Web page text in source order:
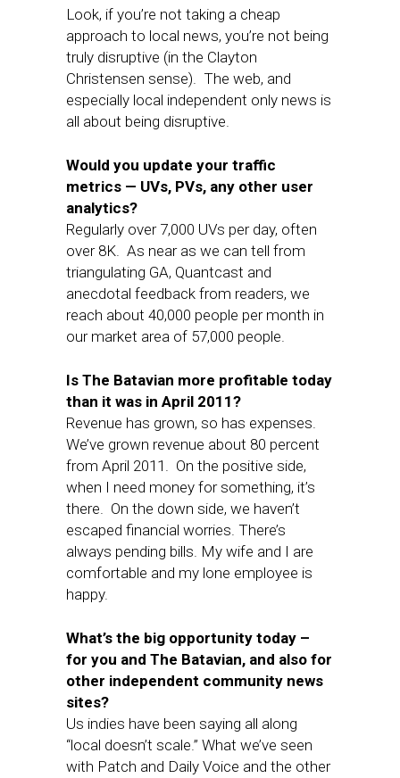
Look, if you’re not taking a cheap
approach to local news, you’re not being
truly disruptive (in the Clayton
Christensen sense). The web, and
especially local independent only news is
all about being disruptive.
Would you update your traffic
metrics — UVs, PVs, any other user
analytics?
Regularly over 7,000 UVs per day, often
over 8K. As near as we can tell from
triangulating GA, Quantcast and
anecdotal feedback from readers, we
reach about 40,000 people per month in
our market area of 57,000 people.
Is The Batavian more profitable today
than it was in April 2011?
Revenue has grown, so has expenses.
We’ve grown revenue about 80 percent
from April 2011. On the positive side,
when I need money for something, it’s
there. On the down side, we haven’t
escaped financial worries. There’s
always pending bills. My wife and I are
comfortable and my lone employee is
happy.
What’s the big opportunity today –
for you and The Batavian, and also for
other independent community news
sites?
Us indies have been saying all along
“local doesn’t scale.” What we’ve seen
with Patch and Daily Voice and the other